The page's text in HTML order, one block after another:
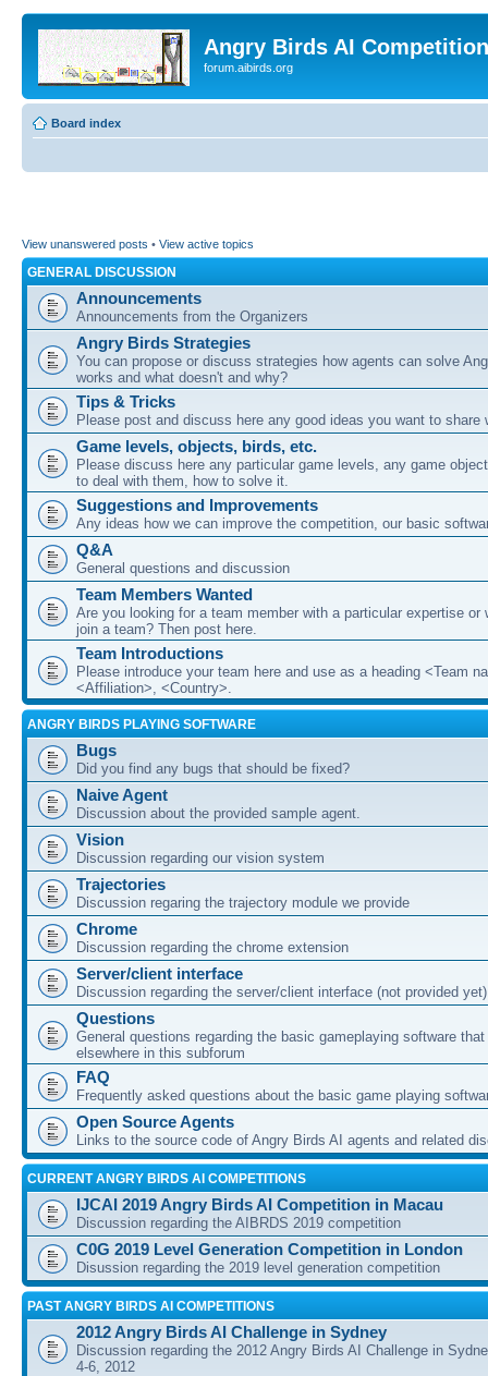
Angry Birds AI
forum.aibirds.org
Board index
View unanswered posts • View active topics
GENERAL DISCUSSION
Announcements
Announcements from the Organizers
Angry Birds Strategies
You can propose or discuss strategies how agents can solve
works and what doesn't and why?
Tips & Tricks
Please post and discuss here any good ideas you want to share
Game levels, objects, birds, etc.
Please discuss here any particular game levels, any game
to deal with them, how to solve it.
Suggestions and Improvements
Any ideas how we can improve the competition, our basic
Q&A
General questions and discussion
Team Members Wanted
Are you looking for a team member with a particular expertise or
join a team? Then post here.
Team Introductions
Please introduce your team here and use as a heading <Team
<Affiliation>, <Country>.
ANGRY BIRDS PLAYING SOFTWARE
Bugs
Did you find any bugs that should be fixed?
Naive Agent
Discussion about the provided sample agent.
Vision
Discussion regarding our vision system
Trajectories
Discussion regaring the trajectory module we provide
Chrome
Discussion regarding the chrome extension
Server/client interface
Discussion regarding the server/client interface (not provided yet)
Questions
General questions regarding the basic gameplaying software
elsewhere in this subforum
FAQ
Frequently asked questions about the basic game playing
Open Source Agents
Links to the source code of Angry Birds AI agents and related
CURRENT ANGRY BIRDS AI COMPETITIONS
IJCAI 2019 Angry Birds AI Competition in Macau
Discussion regarding the AIBRDS 2019 competition
C0G 2019 Level Generation Competition in London
Disussion regarding the 2019 level generation competition
PAST ANGRY BIRDS AI COMPETITIONS
2012 Angry Birds AI Challenge in Sydney
Discussion regarding the 2012 Angry Birds AI Challenge in
4-6, 2012